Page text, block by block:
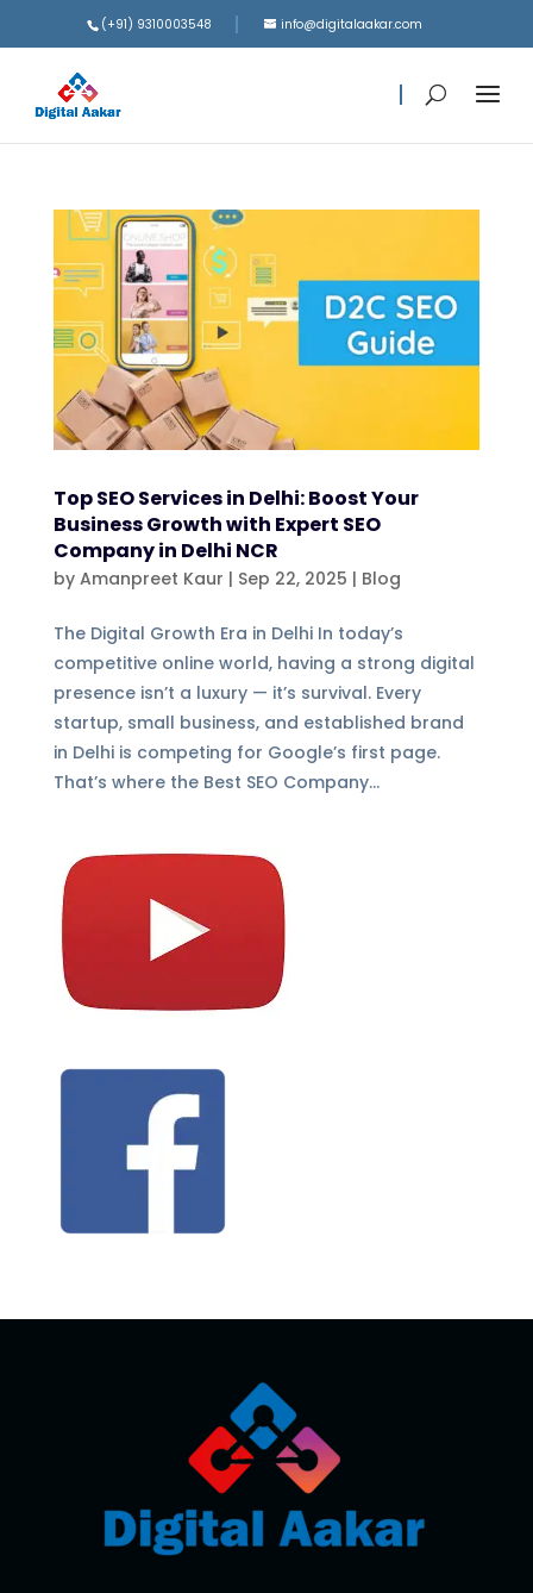
(+91) 9310003548 info@digitalaakar.com
Top SEO Services in Delhi: Boost Your
Business Growth with Expert SEO
Company in Delhi NCR
by Amanpreet Kaur | Sep 22, 2025 | Blog
The Digital Growth Era in Delhi In today’s
competitive online world, having a strong digital
presence isn’t a luxury — it’s survival. Every
startup, small business, and established brand
in Delhi is competing for Google’s first page.
That’s where the Best SEO Company...